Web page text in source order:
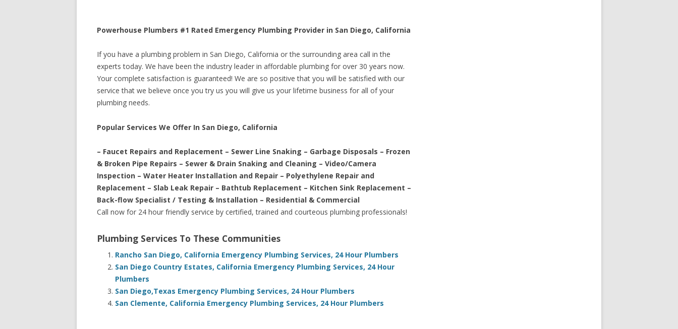
Powerhouse Plumbers #1 Rated Emergency Plumbing Provider in San Diego, California
If you have a plumbing problem in San Diego, California or the surrounding area call in the
experts today. We have been the industry leader in affordable plumbing for over 30 years now.
Your complete satisfaction is guaranteed! We are so positive that you will be satisfied with our
service that we believe once you try us you will give us your lifetime business for all of your
plumbing needs.
Popular Services We Offer In San Diego, California
– Faucet Repairs and Replacement – Sewer Line Snaking – Garbage Disposals – Frozen
& Broken Pipe Repairs – Sewer & Drain Snaking and Cleaning – Video/Camera
Inspection – Water Heater Installation and Repair – Polyethylene Repair and
Replacement – Slab Leak Repair – Bathtub Replacement – Kitchen Sink Replacement –
Back-flow Specialist / Testing & Installation – Residential & Commercial
Call now for 24 hour friendly service by certified, trained and courteous plumbing professionals!
Plumbing Services To These Communities
Rancho San Diego, California Emergency Plumbing Services, 24 Hour Plumbers
San Diego Country Estates, California Emergency Plumbing Services, 24 Hour
Plumbers
San Diego,Texas Emergency Plumbing Services, 24 Hour Plumbers
San Clemente, California Emergency Plumbing Services, 24 Hour Plumbers